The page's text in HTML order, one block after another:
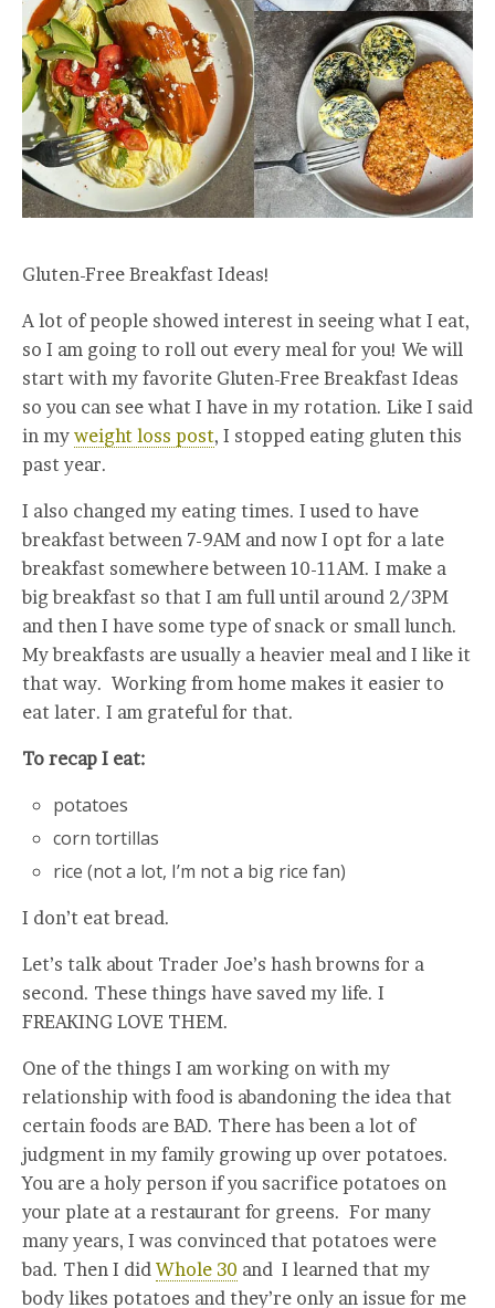
Gluten-Free Breakfast Ideas!
A lot of people showed interest in seeing what I eat,
so I am going to roll out every meal for you! We will
start with my favorite Gluten-Free Breakfast Ideas
so you can see what I have in my rotation. Like I said
in my weight loss post, I stopped eating gluten this
past year.
I also changed my eating times. I used to have
breakfast between 7-9AM and now I opt for a late
breakfast somewhere between 10-11AM. I make a
big breakfast so that I am full until around 2/3PM
and then I have some type of snack or small lunch.
My breakfasts are usually a heavier meal and I like it
that way. Working from home makes it easier to
eat later. I am grateful for that.
To recap I eat:
potatoes
corn tortillas
rice (not a lot, I’m not a big rice fan)
I don’t eat bread.
Let’s talk about Trader Joe’s hash browns for a
second. These things have saved my life. I
FREAKING LOVE THEM.
One of the things I am working on with my
relationship with food is abandoning the idea that
certain foods are BAD. There has been a lot of
judgment in my family growing up over potatoes.
You are a holy person if you sacrifice potatoes on
your plate at a restaurant for greens. For many
many years, I was convinced that potatoes were
bad. Then I did Whole 30 and I learned that my
body likes potatoes and they’re only an issue for me